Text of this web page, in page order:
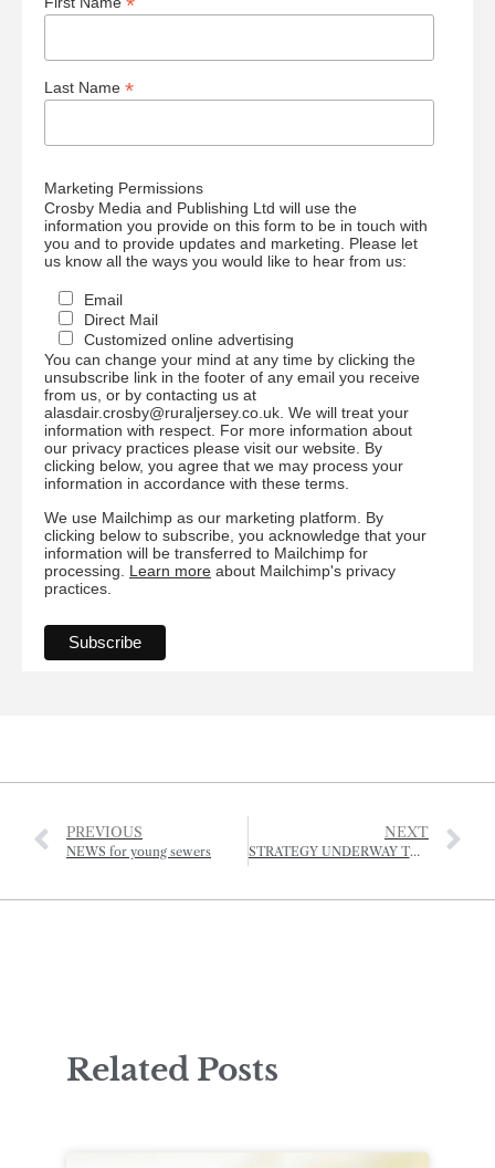
Last Name *
Marketing Permissions
Crosby Media and Publishing Ltd will use the
information you provide on this form to be in touch with
you and to provide updates and marketing. Please let
us know all the ways you would like to hear from us:
Email
Direct Mail
Customized online advertising
You can change your mind at any time by clicking the
unsubscribe link in the footer of any email you receive
from us, or by contacting us at
alasdair.crosby@ruraljersey.co.uk. We will treat your
information with respect. For more information about
our privacy practices please visit our website. By
clicking below, you agree that we may process your
information in accordance with these terms.
We use Mailchimp as our marketing platform. By
clicking below to subscribe, you acknowledge that your
information will be transferred to Mailchimp for
processing. Learn more about Mailchimp's privacy
practices.
PREVIOUS
NEWS for young sewers
NEXT
STRATEGY UNDERWAY TO IMPROVE PROTECTION OF TREES
Related Posts